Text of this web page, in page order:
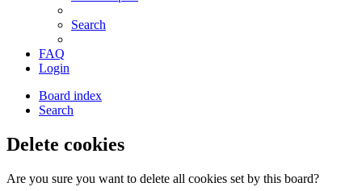
Search
FAQ
Login
Board index
Search
Delete cookies
Are you sure you want to delete all cookies set by this board?